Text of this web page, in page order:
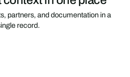
partners, and documentation in a
record.